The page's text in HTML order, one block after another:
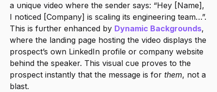
a unique video where the sender says: “Hey [Name],
I noticed [Company] is scaling its engineering team…”.
This is further enhanced by Dynamic Backgrounds,
where the landing page hosting the video displays the
prospect’s own LinkedIn profile or company website
behind the speaker. This visual cue proves to the
prospect instantly that the message is for them, not a
blast.